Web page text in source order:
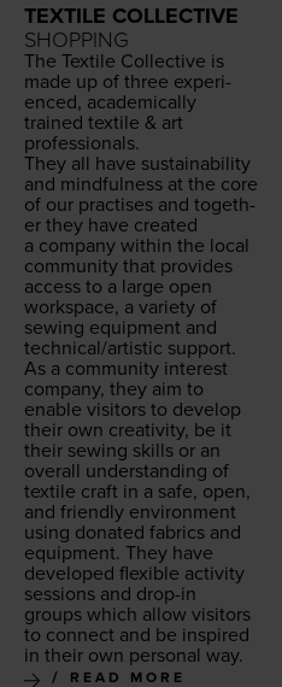
TEXTILE COLLECTIVE
SHOPPING
The Tex­tile Col­lec­tive is
made up of three expe­ri­
enced, aca­d­e­m­i­cal­ly
trained tex­tile & art
professionals.
They all have sus­tain­abil­i­ty
and mind­ful­ness at the core
of our prac­tis­es and togeth­
er they have cre­at­ed
a com­pa­ny with­in the local
com­mu­ni­ty that pro­vides
access to a large open
work­space, a vari­ety of
sewing equip­ment and
technical/​artistic support.
As a com­mu­ni­ty inter­est
com­pa­ny, they aim to
enable vis­i­tors to devel­op
their own cre­ativ­i­ty, be it
their sewing skills or an
over­all under­stand­ing of
tex­tile craft in a safe, open,
and friend­ly envi­ron­ment
using donat­ed fab­rics and
equip­ment. They have
devel­oped flex­i­ble activ­i­ty
ses­sions and drop-in
groups which allow vis­i­tors
to con­nect and be inspired
in their own per­son­al way.
READ MORE